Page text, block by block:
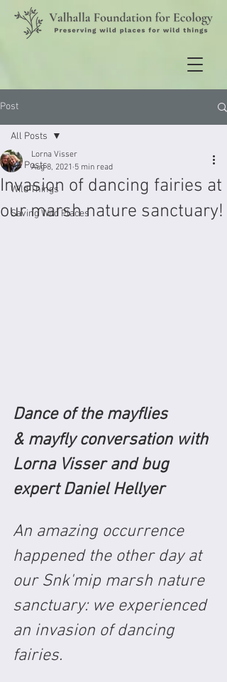
Post
All Posts
Wild Things
Saving Wild Places
All Posts
Invasion of dancing fairies at
our marsh nature sanctuary!
Lorna Visser
Aug 8, 2021 5 min read
Dance of the mayflies
& mayfly conversation with
Lorna Visser and bug
expert Daniel Hellyer
An amazing occurrence
happened the other day at
our Snk'mip marsh nature
sanctuary: we experienced
an invasion of dancing
fairies.